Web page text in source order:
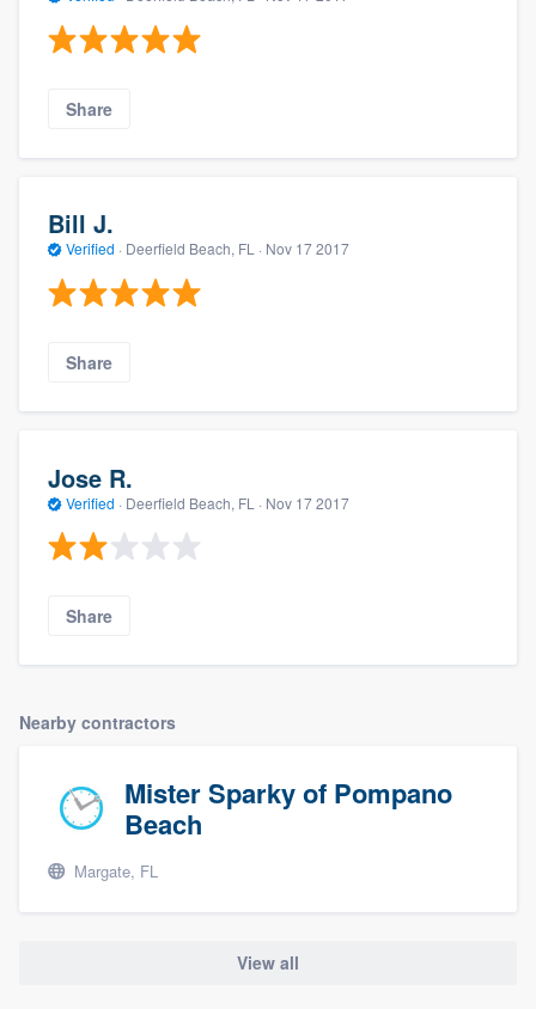
Share
Bill J.
Verified · Deerfield Beach, FL · Nov 17 2017
Share
Jose R.
Verified · Deerfield Beach, FL · Nov 17 2017
Share
Nearby contractors
Mister Sparky of Pompano
Beach
Margate, FL
View all